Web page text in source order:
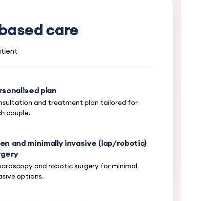
care
plan
and treatment plan tailored for
couple.
and minimally invasive (lap/robotic)
and robotic surgery for minimal
options.